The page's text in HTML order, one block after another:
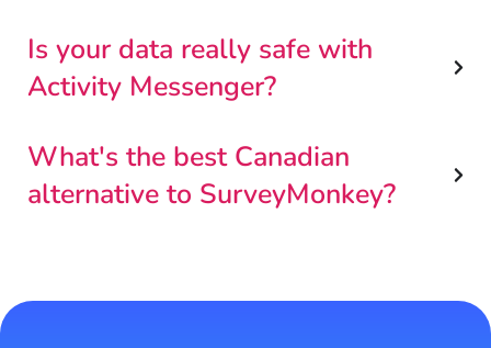
Is your data really safe with
Activity Messenger?
What's the best Canadian
alternative to SurveyMonkey?